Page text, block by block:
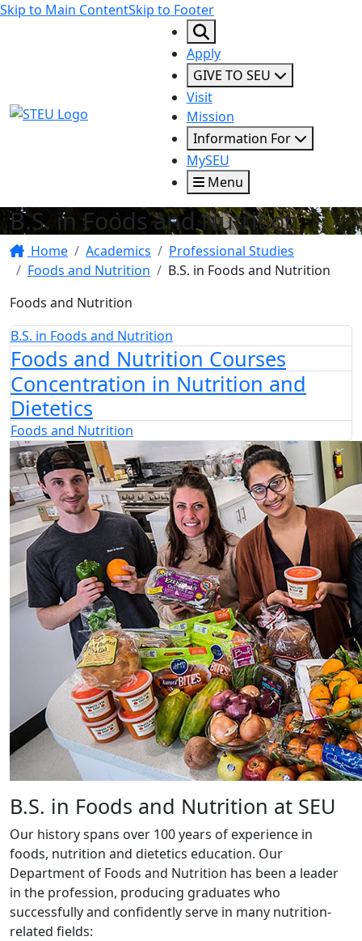
Skip to Main ContentSkip to Footer
STEU Logo
Apply
GIVE TO SEU
Visit
Mission
Information For
MySEU
Menu
B.S. in Foods and Nutrition
Home Academics
Professional Studies
Foods and Nutrition
B.S. in Foods and Nutrition
Foods and Nutrition
B.S. in Foods and Nutrition
Foods and Nutrition Courses
Concentration in Nutrition and
Dietetics
Foods and Nutrition
B.S. in Foods and Nutrition at SEU
Our history spans over 100 years of experience in
foods, nutrition and dietetics education. Our
Department of Foods and Nutrition has been a leader
in the profession, producing graduates who
successfully and confidently serve in many nutrition-
related fields: